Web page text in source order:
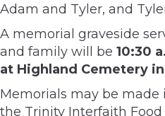
Adam and Tyler, and
A memorial graveside
and family will be 10:30
at Highland Cemetery
Memorials may be made
the Trinity Interfaith